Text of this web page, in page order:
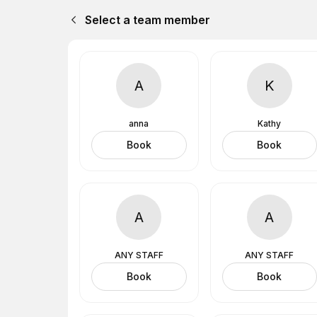
Select a team member
A
anna
Book
K
Kathy
Book
A
ANY STAFF
Book
A
ANY STAFF
Book